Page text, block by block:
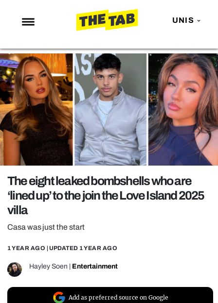
UNIS
NEWS
ENTERTAINMENT
MAFS
LOVE ISLAND
NETFLIX
TRENDS
GAMING
POLITICS
OPINION
GUIDES
REALITY SHRINE
FILM SHRINE
UNIVERSITIES
The eight leaked bombshells who are
‘lined up’ to the join the Love Island 2025
villa
Casa was just the start
1 YEAR AGO | UPDATED 1 YEAR AGO
Hayley Soen Entertainment
Add as preferred source on Google